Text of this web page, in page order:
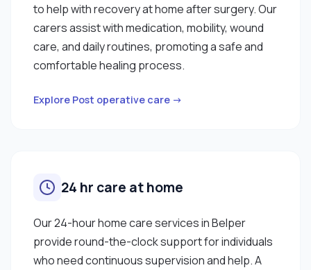
to help with recovery at home after surgery. Our
carers assist with medication, mobility, wound
care, and daily routines, promoting a safe and
comfortable healing process.
Explore Post operative care →
24 hr care at home
Our 24-hour home care services in Belper
provide round-the-clock support for individuals
who need continuous supervision and help. A